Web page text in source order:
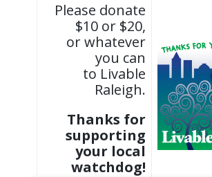
Please donate
$10 or $20,
or whatever
you can
to Livable
Raleigh.
Thanks for
supporting
your local
watchdog!